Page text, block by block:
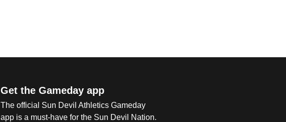
Get the Gameday app
The official Sun Devil Athletics Gameday
app is a must-have for the Sun Devil Nation.